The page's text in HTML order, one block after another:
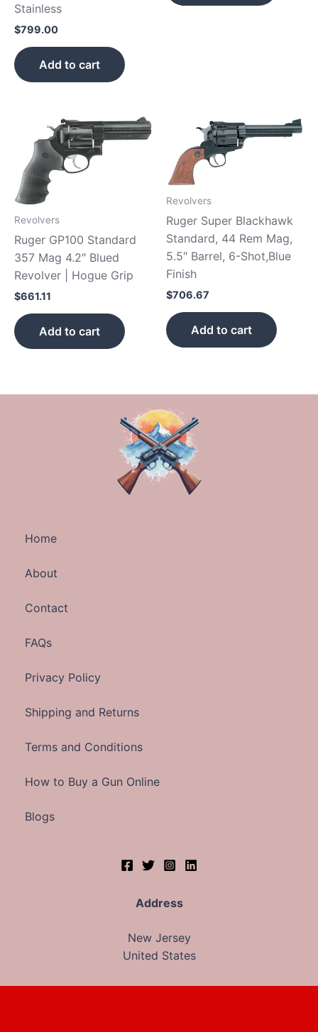
Stainless
$799.00
Add to cart
Revolvers
Ruger GP100 Standard
357 Mag 4.2″ Blued
Revolver | Hogue Grip
$661.11
Add to cart
Revolvers
Ruger Super Blackhawk
Standard, 44 Rem Mag,
5.5″ Barrel, 6-Shot,Blue
Finish
$706.67
Add to cart
Home
About
Contact
FAQs
Privacy Policy
Shipping and Returns
Terms and Conditions
How to Buy a Gun Online
Blogs
Address
New Jersey
United States